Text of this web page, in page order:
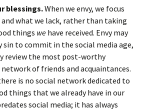
blessings.When we envy, we focus
what we lack, rather than taking
things we have received. Envy may
sin to commit in the social media age,
review the most post-worthy
of friends and acquaintances.
is no social network dedicated to
things that we already have in our
social media; it has always